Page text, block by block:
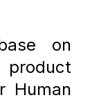
on
Human